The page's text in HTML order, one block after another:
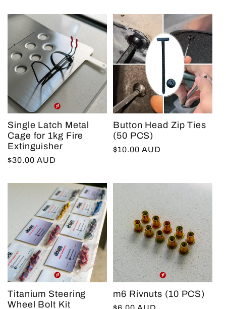
Single Latch Metal
Cage for 1kg Fire
Extinguisher
Regular
$30.00 AUD
Button Head Zip Ties
(50 PCS)
Regular
$10.00 AUD
Titanium Steering
Wheel Bolt Kit
m6 Rivnuts (10 PCS)